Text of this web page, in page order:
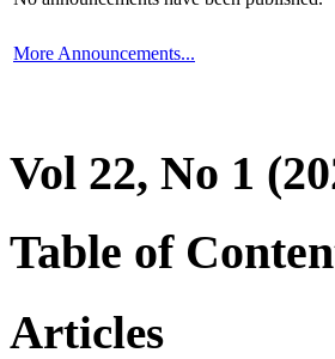
More Announcements...
Vol 22, No 1
Table of
Articles